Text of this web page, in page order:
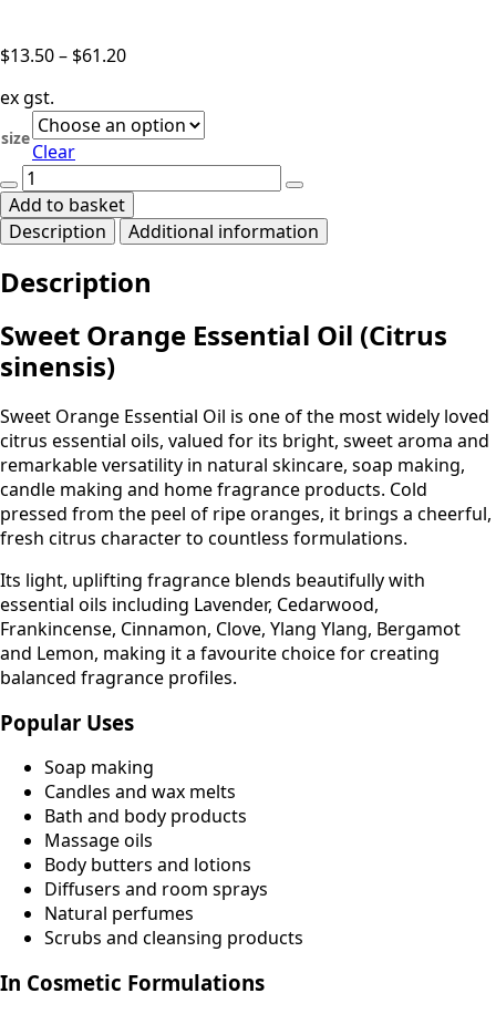
$13.50– $61.20Price
through
ex gst.
size
Clear
Orange
Sweet
Essential
Oil
sinensis)
Add to basket
Description
Additional information
Description
Sweet Orange Essential Oil (Citrus
sinensis)
Sweet Orange Essential Oil is one of the most widely loved
citrus essential oils, valued for its bright, sweet aroma and
remarkable versatility in natural skincare, soap making,
candle making and home fragrance products. Cold
pressed from the peel of ripe oranges, it brings a cheerful,
fresh citrus character to countless formulations.
Its light, uplifting fragrance blends beautifully with
essential oils including Lavender, Cedarwood,
Frankincense, Cinnamon, Clove, Ylang Ylang, Bergamot
and Lemon, making it a favourite choice for creating
balanced fragrance profiles.
Popular Uses
Soap making
Candles and wax melts
Bath and body products
Massage oils
Body butters and lotions
Diffusers and room sprays
Natural perfumes
Scrubs and cleansing products
In Cosmetic Formulations